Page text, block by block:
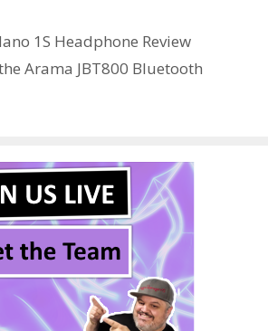
r t dI
n
1S Headphone Review
Arama JBT800 Bluetooth